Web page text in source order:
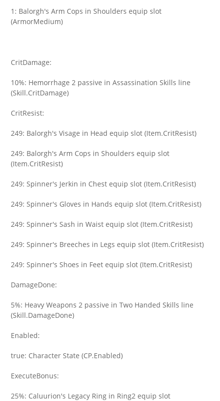
1: Balorgh's Arm Cops in Shoulders equip slot
(ArmorMedium)
CritDamage:
10%: Hemorrhage 2 passive in Assassination Skills line
(Skill.CritDamage)
CritResist:
249: Balorgh's Visage in Head equip slot (Item.CritResist)
249: Balorgh's Arm Cops in Shoulders equip slot
(Item.CritResist)
249: Spinner's Jerkin in Chest equip slot (Item.CritResist)
249: Spinner's Gloves in Hands equip slot (Item.CritResist)
249: Spinner's Sash in Waist equip slot (Item.CritResist)
249: Spinner's Breeches in Legs equip slot (Item.CritResist)
249: Spinner's Shoes in Feet equip slot (Item.CritResist)
DamageDone:
5%: Heavy Weapons 2 passive in Two Handed Skills line
(Skill.DamageDone)
Enabled:
true: Character State (CP.Enabled)
ExecuteBonus:
25%: Caluurion's Legacy Ring in Ring2 equip slot